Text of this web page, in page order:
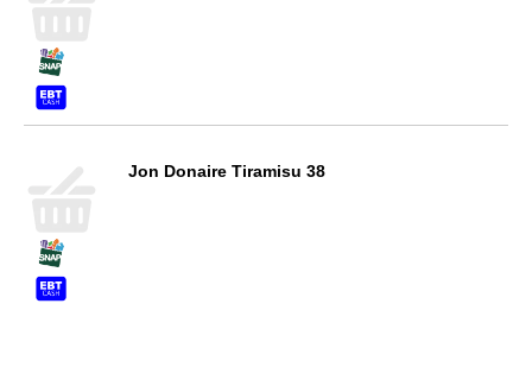
Jon Donaire Tiramisu 38